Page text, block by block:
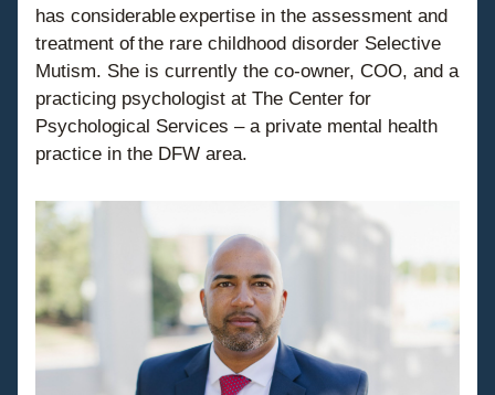
has considerable expertise in the assessment and
treatment of the rare childhood disorder Selective
Mutism. She is currently the co-owner, COO, and a
practicing psychologist at The Center for
Psychological Services – a private mental health
practice in the DFW area.